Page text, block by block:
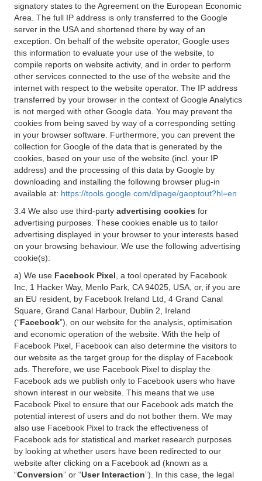
signatory states to the Agreement on the European Economic
Area. The full IP address is only transferred to the Google
server in the USA and shortened there by way of an
exception. On behalf of the website operator, Google uses
this information to evaluate your use of the website, to
compile reports on website activity, and in order to perform
other services connected to the use of the website and the
internet with respect to the website operator. The IP address
transferred by your browser in the context of Google Analytics
is not merged with other Google data. You may prevent the
cookies from being saved by way of a corresponding setting
in your browser software. Furthermore, you can prevent the
collection for Google of the data that is generated by the
cookies, based on your use of the website (incl. your IP
address) and the processing of this data by Google by
downloading and installing the following browser plug-in
available at: https://tools.google.com/dlpage/gaoptout?hl=en
3.4 We also use third-party advertising cookies for
advertising purposes. These cookies enable us to tailor
advertising displayed in your browser to your interests based
on your browsing behaviour. We use the following advertising
cookie(s):
a) We use Facebook Pixel , a tool operated by Facebook
Inc, 1 Hacker Way, Menlo Park, CA 94025, USA, or, if you are
an EU resident, by Facebook Ireland Ltd, 4 Grand Canal
Square, Grand Canal Harbour, Dublin 2, Ireland
(“Facebook”), on our website for the analysis, optimisation
and economic operation of the website. With the help of
Facebook Pixel, Facebook can also determine the visitors to
our website as the target group for the display of Facebook
ads. Therefore, we use Facebook Pixel to display the
Facebook ads we publish only to Facebook users who have
shown interest in our website. This means that we use
Facebook Pixel to ensure that our Facebook ads match the
potential interest of users and do not bother them. We may
also use Facebook Pixel to track the effectiveness of
Facebook ads for statistical and market research purposes
by looking at whether users have been redirected to our
website after clicking on a Facebook ad (known as a
“Conversion” or “User Interaction”). In this case, the legal